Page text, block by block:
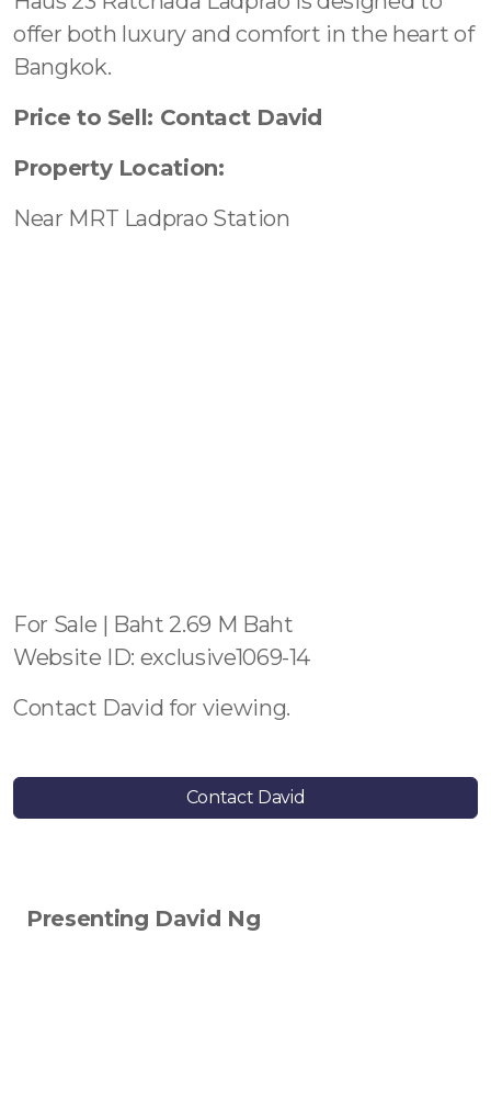
offer both luxury and comfort in the heart of
Bangkok.
Price to Sell: Contact David
Property Location:
Near MRT Ladprao Station
For Sale | Baht 2.69 M Baht
Website ID: exclusive1069-14
Contact David for viewing.
Contact David
Presenting David Ng